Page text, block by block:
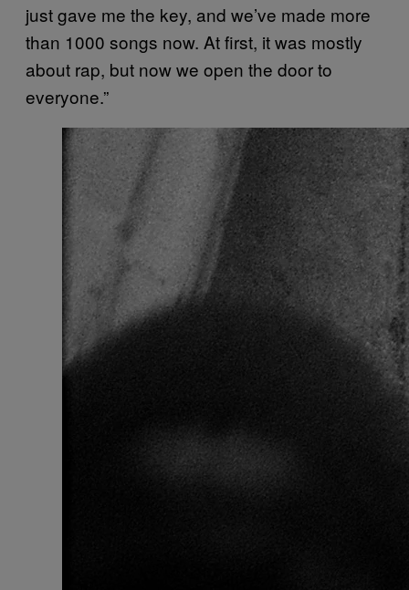
just gave me the key, and we’ve made more
than 1000 songs now. At first, it was mostly
about rap, but now we open the door to
everyone.”